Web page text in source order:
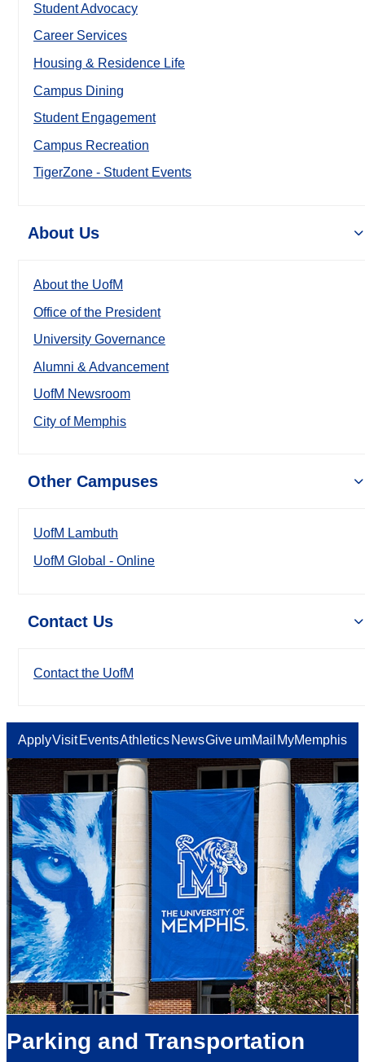
Student Advocacy
Career Services
Housing & Residence Life
Campus Dining
Student Engagement
Campus Recreation
TigerZone - Student Events
About Us
About the UofM
Office of the President
University Governance
Alumni & Advancement
UofM Newsroom
City of Memphis
Other Campuses
UofM Lambuth
UofM Global - Online
Contact Us
Contact the UofM
ApplyVisit EventsAthletics NewsGiveumMail MyMemphis
Parking and Transportation